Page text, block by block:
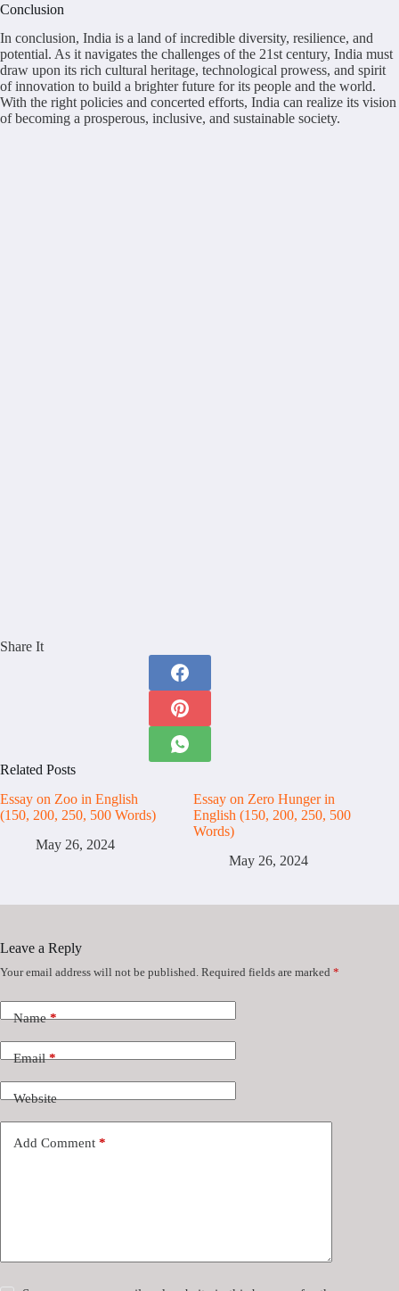
Conclusion
In conclusion, India is a land of incredible diversity, resilience, and
potential. As it navigates the challenges of the 21st century, India must
draw upon its rich cultural heritage, technological prowess, and spirit
of innovation to build a brighter future for its people and the world.
With the right policies and concerted efforts, India can realize its vision
of becoming a prosperous, inclusive, and sustainable society.
Share It
Related Posts
Essay on Zoo in English
(150, 200, 250, 500 Words)
May 26, 2024
Essay on Zero Hunger in
English (150, 200, 250, 500
Words)
May 26, 2024
Leave a Reply
Your email address will not be published. Required fields are marked *
Name*
Email*
Website
Add Comment *